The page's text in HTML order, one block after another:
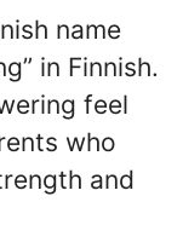
name
in Finnish.
feel
who
and